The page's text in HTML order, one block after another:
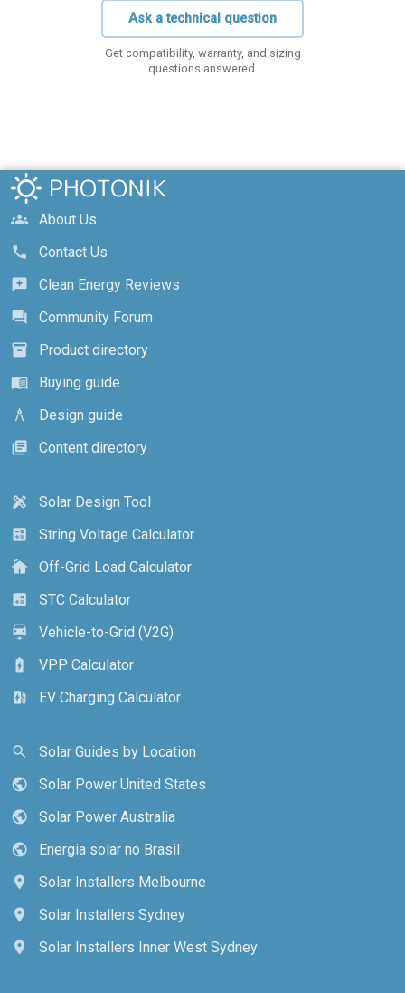
Ask a technical question
Get compatibility, warranty, and sizing
questions answered.
groups
About Us
call
Contact Us
reviews
Clean Energy Reviews
forum
Community Forum
inventory_2
Product directory
menu_book
Buying guide
architecture
Design guide
library_books
Content directory
design_services
Solar Design Tool
calculate
String Voltage Calculator
cottage
Off-Grid Load Calculator
calculate
STC Calculator
electric_car
Vehicle-to-Grid (V2G)
battery_charging_full
VPP Calculator
ev_station
EV Charging Calculator
search
Solar Guides by Location
public
Solar Power United States
public
Solar Power Australia
public
Energia solar no Brasil
location_on
Solar Installers Melbourne
location_on
Solar Installers Sydney
location_on
Solar Installers Inner West Sydney